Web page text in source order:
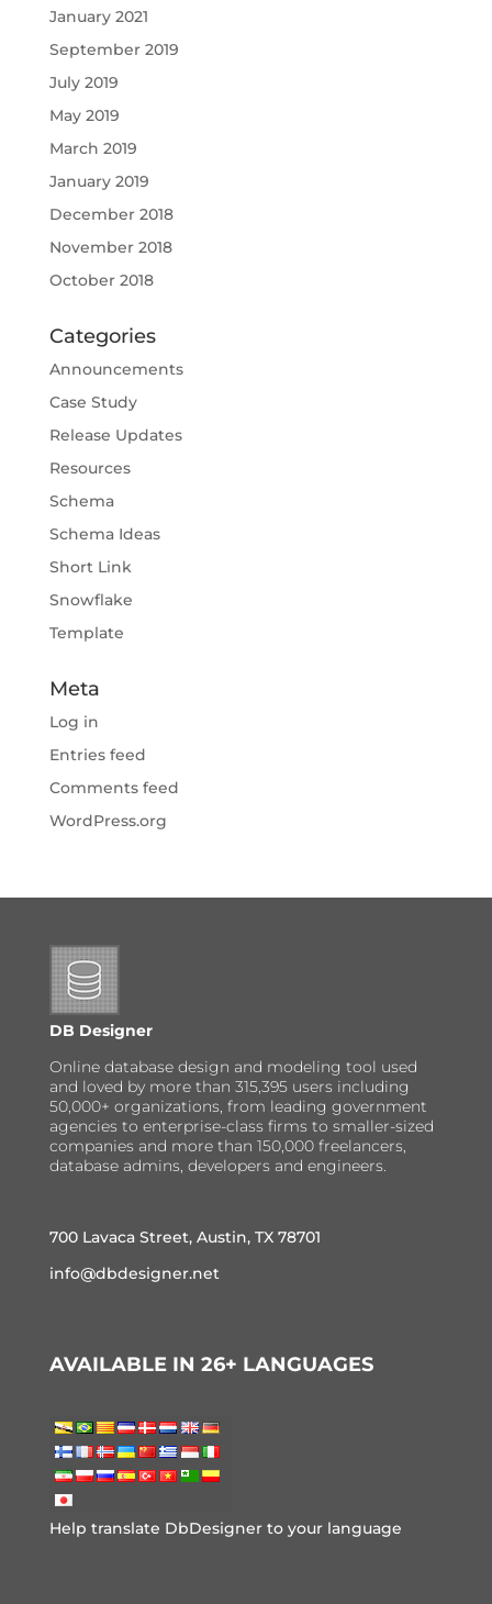
January 2021
September 2019
July 2019
May 2019
March 2019
January 2019
December 2018
November 2018
October 2018
Categories
Announcements
Case Study
Release Updates
Resources
Schema
Schema Ideas
Short Link
Snowflake
Template
Meta
Log in
Entries feed
Comments feed
WordPress.org
DB Designer
Online database design and modeling tool used
and loved by more than 315,395 users including
50,000+ organizations, from leading government
agencies to enterprise-class firms to smaller-sized
companies and more than 150,000 freelancers,
database admins, developers and engineers.
700 Lavaca Street, Austin, TX 78701
info@dbdesigner.net
AVAILABLE IN 26+ LANGUAGES
Help translate DbDesigner to your language